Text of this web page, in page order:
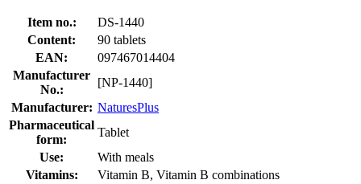
Item no.:
DS-1440
Content:
90 tablets
EAN:
097467014404
Manufacturer
No.:
[NP-1440]
Manufacturer: NaturesPlus
Pharmaceutical
form:
Tablet
Use:
With meals
Vitamins:
Vitamin B, Vitamin B combinations